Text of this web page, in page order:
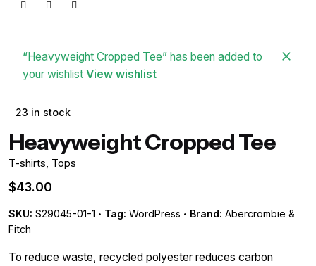
“Heavyweight Cropped Tee” has been added to
your wishlist View wishlist
23 in stock
Heavyweight Cropped Tee
T-shirts, Tops
$43.00
SKU: S29045-01-1 Tag: WordPress Brand: Abercrombie &
Fitch
To reduce waste, recycled polyester reduces carbon